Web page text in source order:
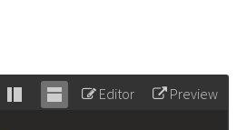
Stack Unstack
Editor Preview